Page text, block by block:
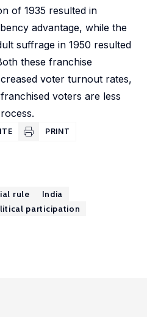
of 1935 resulted in
advantage, while the
suffrage in 1950 resulted
these franchise
voter turnout rates,
voters are less
PRINT
rule
India
participation